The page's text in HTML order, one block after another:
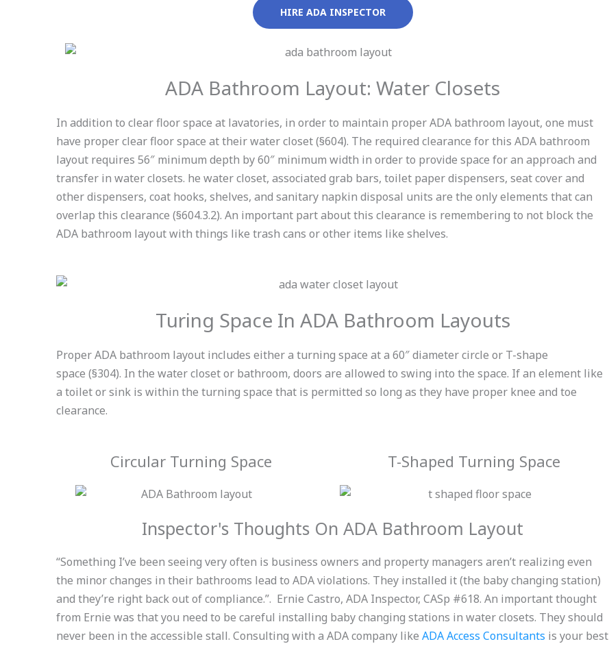
HIRE ADA INSPECTOR
ADA Bathroom Layout: Water Closets
In addition to clear floor space at lavatories, in order to maintain proper ADA bathroom layout, one must
have proper clear floor space at their water closet (§604). The required clearance for this ADA bathroom
layout requires 56″ minimum depth by 60″ minimum width in order to provide space for an approach and
transfer in water closets. he water closet, associated grab bars, toilet paper dispensers, seat cover and
other dispensers, coat hooks, shelves, and sanitary napkin disposal units are the only elements that can
overlap this clearance (§604.3.2). An important part about this clearance is remembering to not block the
ADA bathroom layout with things like trash cans or other items like shelves.
Turing Space In ADA Bathroom Layouts
Proper ADA bathroom layout includes either a turning space at a 60″ diameter circle or T-shape
space (§304). In the water closet or bathroom, doors are allowed to swing into the space. If an element like
a toilet or sink is within the turning space that is permitted so long as they have proper knee and toe
clearance.
Circular Turning Space T-Shaped Turning Space
Inspector's Thoughts On ADA Bathroom Layout
“Something I’ve been seeing very often is business owners and property managers aren’t realizing even
the minor changes in their bathrooms lead to ADA violations. They installed it (the baby changing station)
and they’re right back out of compliance.”. Ernie Castro, ADA Inspector, CASp #618. An important thought
from Ernie was that you need to be careful installing baby changing stations in water closets. They should
never been in the accessible stall. Consulting with a ADA company like ADA Access Consultants is your best